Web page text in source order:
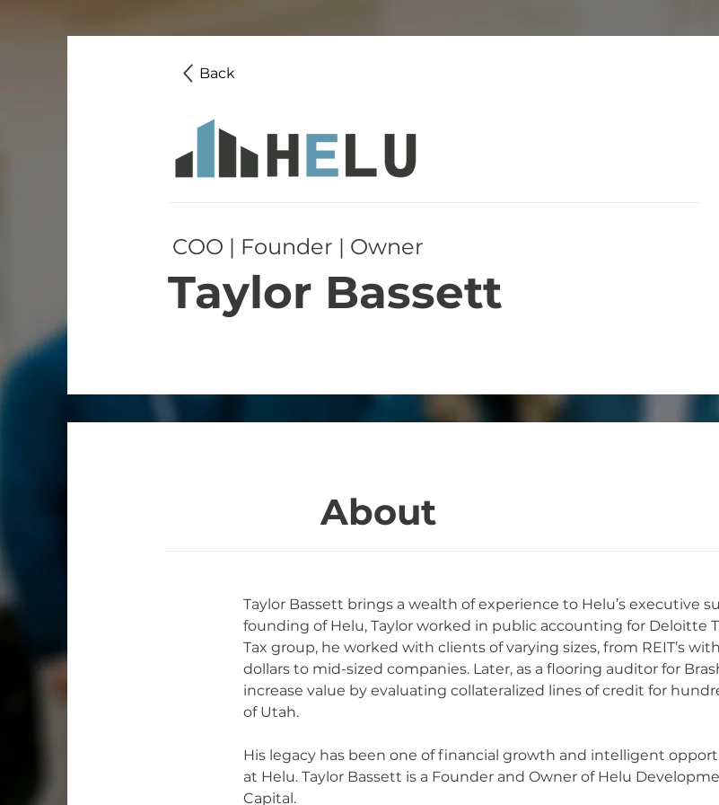
Back
COO | Founder | Owner
Taylor Bassett
About
Taylor Bassett brings a wealth of experience to Helu’s executive
founding of Helu, Taylor worked in public accounting for Deloitte
Tax group, he worked with clients of varying sizes, from REIT’s
dollars to mid-sized companies. Later, as a flooring auditor for
increase value by evaluating collateralized lines of credit for
of Utah.
His legacy has been one of financial growth and intelligent
at Helu. Taylor Bassett is a Founder and Owner of Helu
Capital.